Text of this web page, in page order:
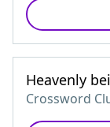
Heavenly
Crossword